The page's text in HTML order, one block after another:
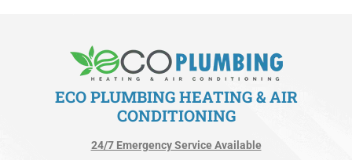
ECO PLUMBING HEATING & AIR
CONDITIONING
24/7 Emergency Service Available